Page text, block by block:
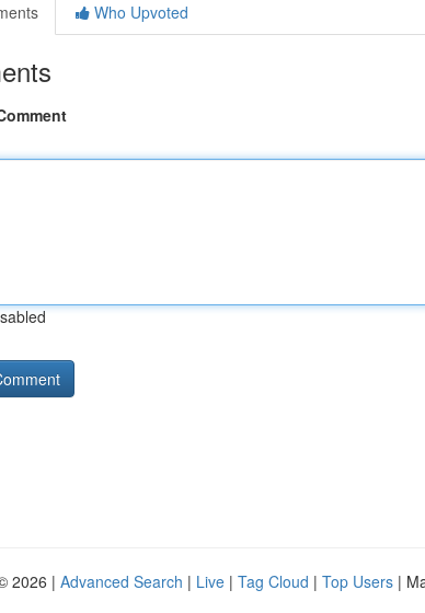
Who Upvoted
2026 | Advanced Search | Live | Tag Cloud | Top Users |